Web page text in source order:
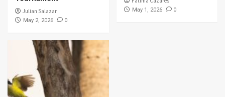
Julian Salazar
May 2, 2026 0
May 1, 2026 0